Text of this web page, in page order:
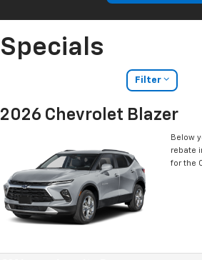
Specials
Filter
2026 Chevrolet Blazer
Below
rebate
for the